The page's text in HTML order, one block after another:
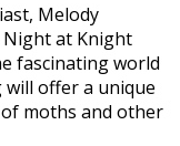
Melody
Night at Knight
fascinating world
offer a unique
moths and other